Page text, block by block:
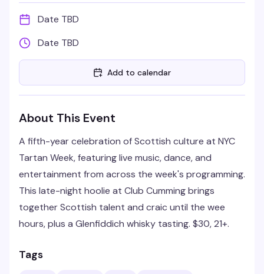
Date TBD
Date TBD
Add to calendar
About This Event
A fifth-year celebration of Scottish culture at NYC
Tartan Week, featuring live music, dance, and
entertainment from across the week's programming.
This late-night hoolie at Club Cumming brings
together Scottish talent and craic until the wee
hours, plus a Glenfiddich whisky tasting. $30, 21+.
Tags